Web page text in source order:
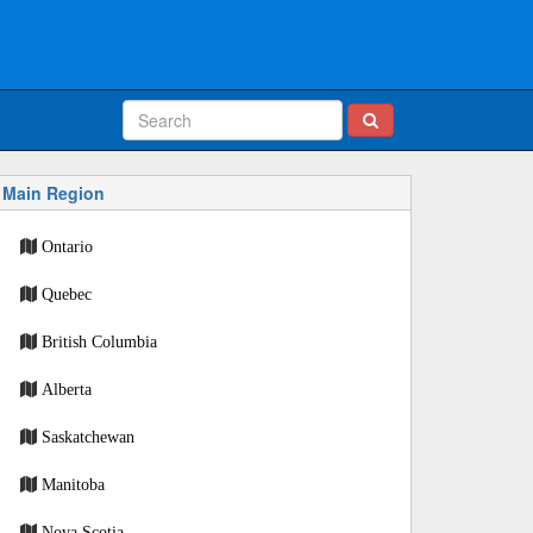
Main Region
Ontario
Quebec
British Columbia
Alberta
Saskatchewan
Manitoba